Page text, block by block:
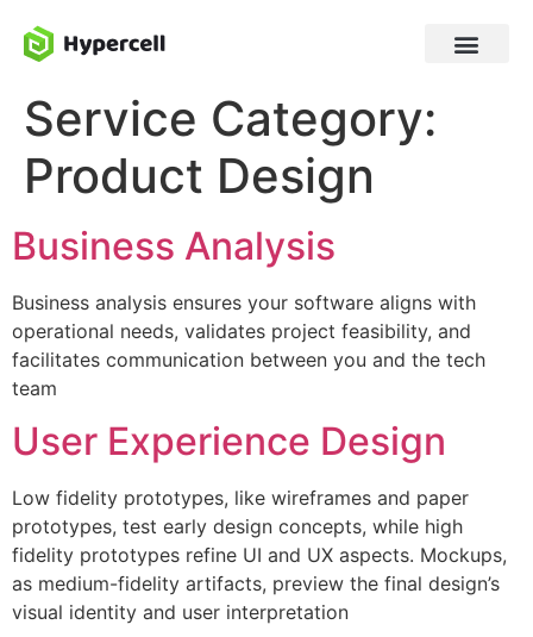
Service Category:
Product Design
Business Analysis
Business analysis ensures your software aligns with
operational needs, validates project feasibility, and
facilitates communication between you and the tech
team
User Experience Design
Low fidelity prototypes, like wireframes and paper
prototypes, test early design concepts, while high
fidelity prototypes refine UI and UX aspects. Mockups,
as medium-fidelity artifacts, preview the final design’s
visual identity and user interpretation